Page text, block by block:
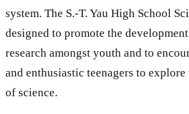
system. The S.-T. Yau High School
designed to promote the
research amongst youth and to
and enthusiastic teenagers to explore
of science.